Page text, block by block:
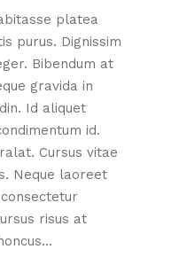
platea
purus. Dignissim
Bibendum at
gravida in
Id aliquet
id.
Cursus vitae
Neque laoreet
risus at